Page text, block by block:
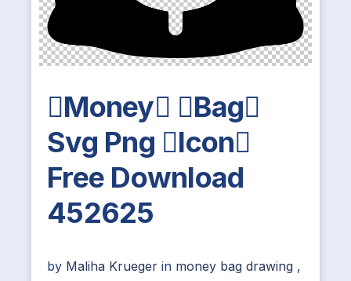
Money Bag
Svg Png Icon
Free Download
452625
by Maliha Krueger in money bag drawing ,